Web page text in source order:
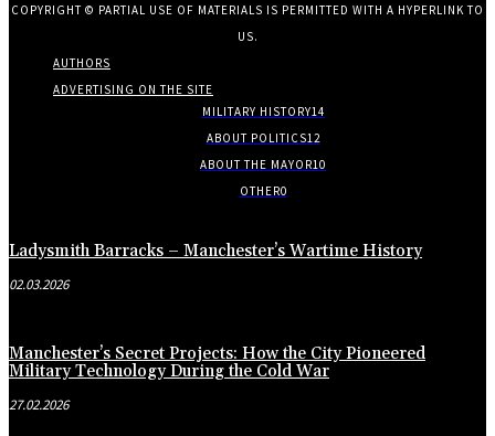
COPYRIGHT © PARTIAL USE OF MATERIALS IS PERMITTED WITH A HYPERLINK TO
US.
AUTHORS
ADVERTISING ON THE SITE
MILITARY HISTORY14
ABOUT POLITICS12
ABOUT THE MAYOR10
OTHER0
Ladysmith Barracks – Manchester’s Wartime History
02.03.2026
Manchester’s Secret Projects: How the City Pioneered
Military Technology During the Cold War
27.02.2026